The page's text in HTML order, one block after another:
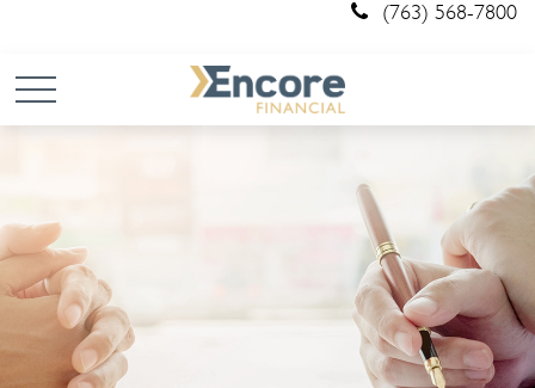
(763) 568-7800